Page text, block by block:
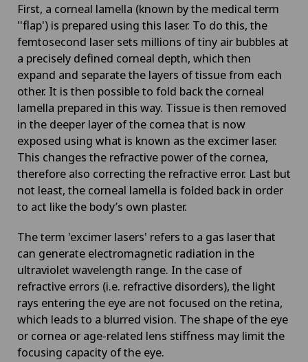
First, a corneal lamella (known by the medical term
''flap') is prepared using this laser. To do this, the
femtosecond laser sets millions of tiny air bubbles at
a precisely defined corneal depth, which then
expand and separate the layers of tissue from each
other. It is then possible to fold back the corneal
lamella prepared in this way. Tissue is then removed
in the deeper layer of the cornea that is now
exposed using what is known as the excimer laser.
This changes the refractive power of the cornea,
therefore also correcting the refractive error. Last but
not least, the corneal lamella is folded back in order
to act like the body’s own plaster.
The term 'excimer lasers' refers to a gas laser that
can generate electromagnetic radiation in the
ultraviolet wavelength range. In the case of
refractive errors (i.e. refractive disorders), the light
rays entering the eye are not focused on the retina,
which leads to a blurred vision. The shape of the eye
or cornea or age-related lens stiffness may limit the
focusing capacity of the eye.